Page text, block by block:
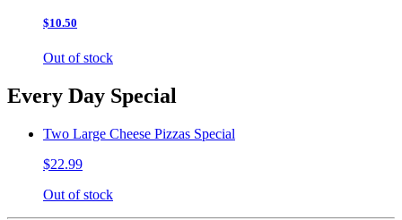
$10.50
Out of stock
Every Day Special
Two Large Cheese Pizzas Special
$22.99
Out of stock